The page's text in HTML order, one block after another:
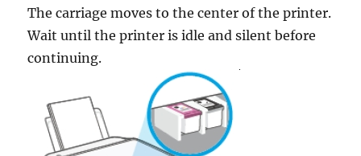
The carriage moves to the center of the printer.
Wait until the printer is idle and silent before
continuing.